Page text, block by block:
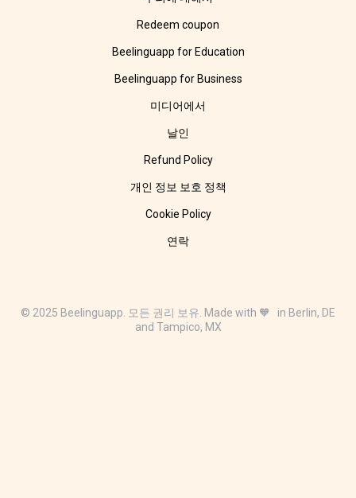
Redeem coupon
Beelinguapp for Education
Beelinguapp for Business
미디어에서
날인
Refund Policy
개인 정보 보호 정책
Cookie Policy
연락
© 2025 Beelinguapp. 모든 권리 보유. Made with 🧡 in Berlin, DE
and Tampico, MX